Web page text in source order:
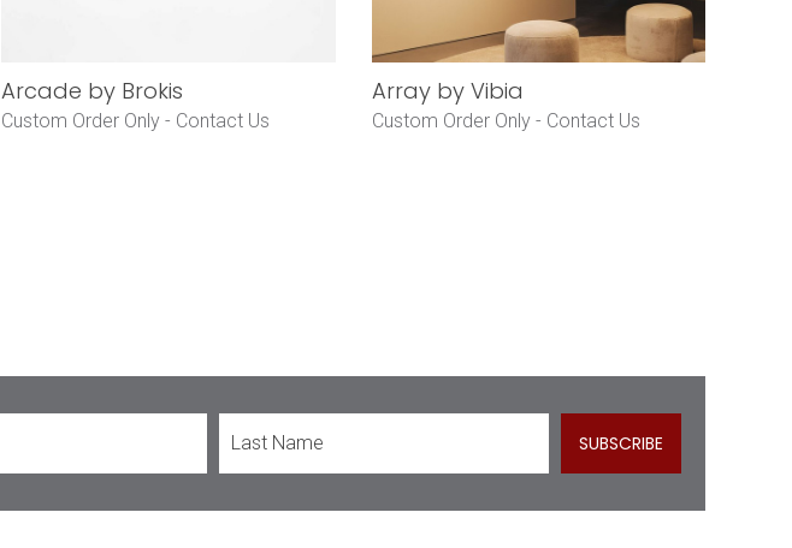
Arcade by Brokis
Custom Order Only - Contact Us
Array by Vibia
Custom Order Only - Contact Us